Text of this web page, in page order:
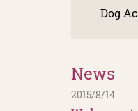
Dog
News
2015/8/14